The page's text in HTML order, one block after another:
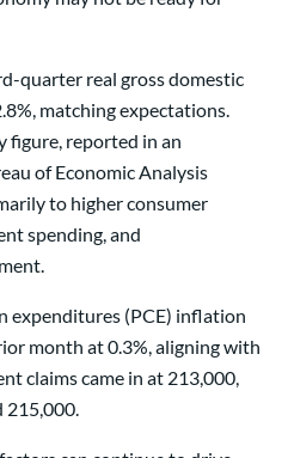
quarter real gross domestic
matching expectations.
figure, reported in an
of Economic Analysis
to higher consumer
spending, and
expenditures (PCE) inflation
month at 0.3%, aligning with
claims came in at 213,000,
215,000.